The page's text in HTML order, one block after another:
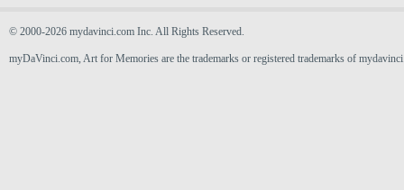
© 2000-2026 mydavinci.com Inc. All Rights Reserved.
myDaVinci.com, Art for Memories are the trademarks or registered trademarks of